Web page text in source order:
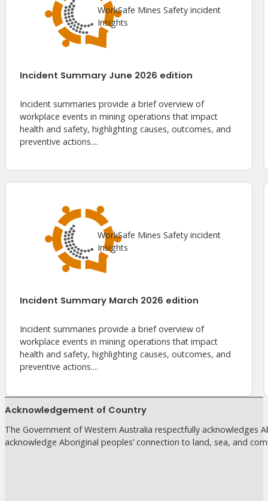
WorkSafe Mines Safety incident
Insights
Incident Summary June 2026 edition
Incident summaries provide a brief overview of
workplace events in mining operations that impact
health and safety, highlighting causes, outcomes, and
preventive actions....
WorkSafe Mines Safety incident
Insights
Incident Summary March 2026 edition
Incident summaries provide a brief overview of
workplace events in mining operations that impact
health and safety, highlighting causes, outcomes, and
preventive actions....
Acknowledgement of Country
The Government of Western Australia respectfully acknowledges
acknowledge Aboriginal peoples’ connection to land, sea, and